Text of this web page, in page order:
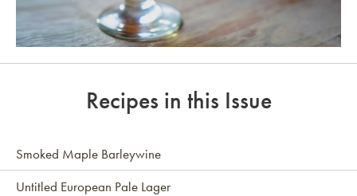
Recipes in this Issue
Smoked Maple Barleywine
Untitled European Pale Lager